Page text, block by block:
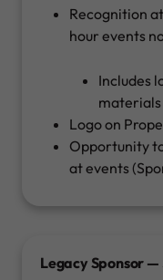
Recognition
hour events
Includes
Logo on
Opportunity
at events
Legacy Sponsor —